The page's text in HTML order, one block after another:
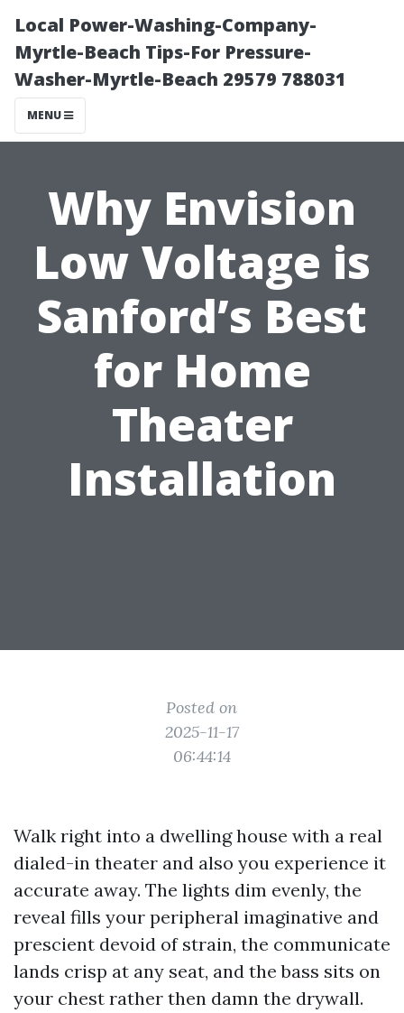
Local Power-Washing-Company-
Myrtle-Beach Tips-For Pressure-
Washer-Myrtle-Beach 29579 788031
MENU
Why Envision
Low Voltage is
Sanford’s Best
for Home
Theater
Installation
Posted on
2025-11-17
06:44:14
Walk right into a dwelling house with a real
dialed-in theater and also you experience it
accurate away. The lights dim evenly, the
reveal fills your peripheral imaginative and
prescient devoid of strain, the communicate
lands crisp at any seat, and the bass sits on
your chest rather then damn the drywall.